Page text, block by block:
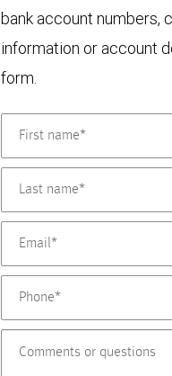
bank account numbers,
information or account
form.